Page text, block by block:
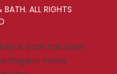
BATH. ALL RIGHTS
& Bath has been
home